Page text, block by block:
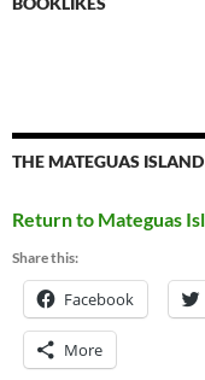
THE MATEGUAS ISLAND
Return to Mateguas
Share this:
Facebook
More